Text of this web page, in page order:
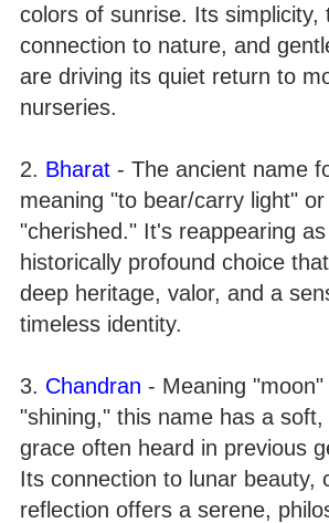
colors of sunrise. Its simplicity,
connection to nature, and
are driving its quiet return to
nurseries.
2. Bharat - The ancient name
meaning "to bear/carry light" or
"cherished." It's reappearing
historically profound choice
deep heritage, valor, and a
timeless identity.
3. Chandran - Meaning "moon"
"shining," this name has a soft,
grace often heard in previous
Its connection to lunar beauty,
reflection offers a serene,